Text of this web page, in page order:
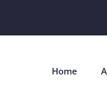
Home